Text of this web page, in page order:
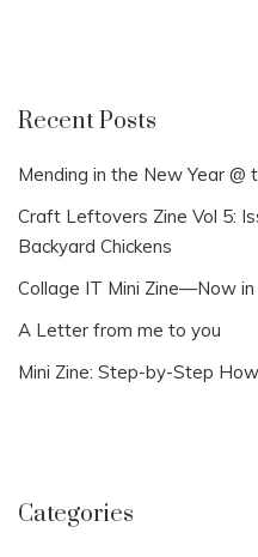
Recent Posts
Mending in the New Year @
Craft Leftovers Zine Vol 5:
Backyard Chickens
Collage IT Mini Zine—Now in
A Letter from me to you
Mini Zine: Step-by-Step
Categories